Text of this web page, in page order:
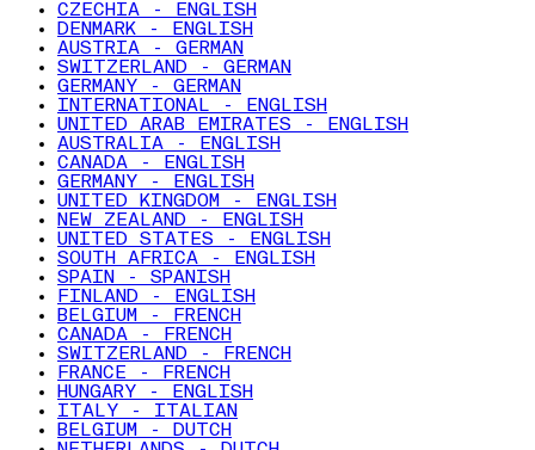
CZECHIA - ENGLISH
DENMARK - ENGLISH
AUSTRIA - GERMAN
SWITZERLAND - GERMAN
GERMANY - GERMAN
INTERNATIONAL - ENGLISH
UNITED ARAB EMIRATES - ENGLISH
AUSTRALIA - ENGLISH
CANADA - ENGLISH
GERMANY - ENGLISH
UNITED KINGDOM - ENGLISH
NEW ZEALAND - ENGLISH
UNITED STATES - ENGLISH
SOUTH AFRICA - ENGLISH
SPAIN - SPANISH
FINLAND - ENGLISH
BELGIUM - FRENCH
CANADA - FRENCH
SWITZERLAND - FRENCH
FRANCE - FRENCH
HUNGARY - ENGLISH
ITALY - ITALIAN
BELGIUM - DUTCH